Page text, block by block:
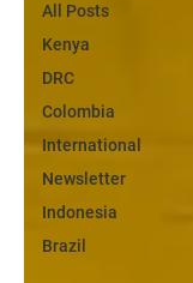
All Posts
Kenya
DRC
Colombia
International
Newsletter
Indonesia
Brazil